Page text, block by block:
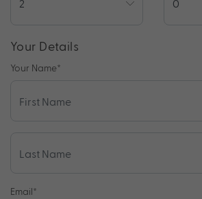
Your Details
Your Name*
Email*